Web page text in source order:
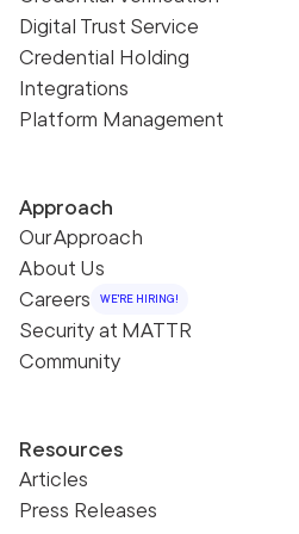
Digital Trust Service
Credential Holding
Integrations
Platform Management
Approach
Our Approach
About Us
Careers
WE'RE HIRING!
Security at MATTR
Community
Resources
Articles
Press Releases